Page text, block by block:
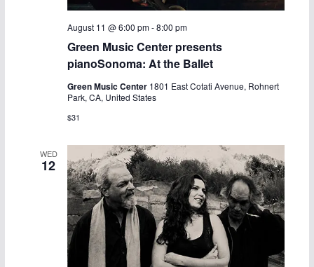
Green Music Center presents
pianoSonoma: At the Ballet
August 11 @ 6:00 pm-8:00 pm
Green Music Center 1801 East Cotati Avenue, Rohnert
Park, CA, United States
$31
WED
12